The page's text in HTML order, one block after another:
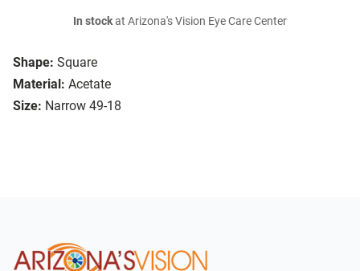
Shape: Square
Material: Acetate
Size: Narrow 49-18
In stockat Arizona's Vision Eye Care Center